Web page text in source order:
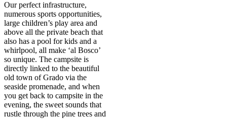
Our perfect infrastructure,
numerous sports opportunities,
large children’s play area and
above all the private beach that
also has a pool for kids and a
whirlpool, all make ‘al Bosco’
so unique. The campsite is
directly linked to the beautiful
old town of Grado via the
seaside promenade, and when
you get back to campsite in the
evening, the sweet sounds that
rustle through the pine trees and